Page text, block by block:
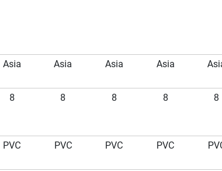
Asia Asia Asia Asia
8 8 8 8 8
PVC PVC PVC PVC